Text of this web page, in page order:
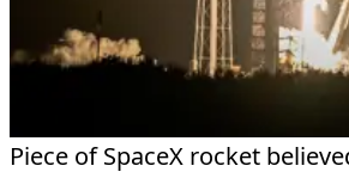
Piece of SpaceX rocket